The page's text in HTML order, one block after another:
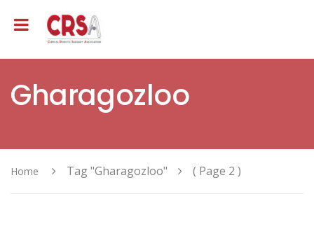
Gharagozloo
Home Tag "Gharagozloo" ( Page 2 )